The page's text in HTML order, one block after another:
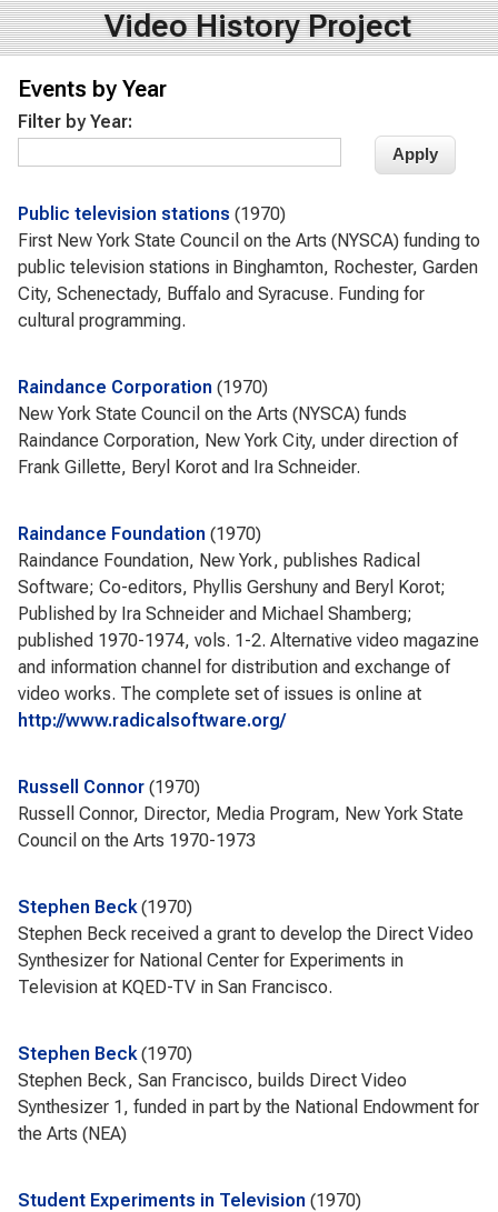
Video History Project
Events by Year
Filter by Year:
Public television stations 1970
First New York State Council on the Arts (NYSCA) funding to
public television stations in Binghamton, Rochester, Garden
City, Schenectady, Buffalo and Syracuse. Funding for
cultural programming.
Raindance Corporation 1970
New York State Council on the Arts (NYSCA) funds
Raindance Corporation, New York City, under direction of
Frank Gillette, Beryl Korot and Ira Schneider.
Raindance Foundation 1970
Raindance Foundation, New York, publishes Radical
Software; Co-editors, Phyllis Gershuny and Beryl Korot;
Published by Ira Schneider and Michael Shamberg;
published 1970-1974, vols. 1-2. Alternative video magazine
and information channel for distribution and exchange of
video works. The complete set of issues is online at
http://www.radicalsoftware.org/
Russell Connor 1970
Russell Connor, Director, Media Program, New York State
Council on the Arts 1970-1973
Stephen Beck 1970
Stephen Beck received a grant to develop the Direct Video
Synthesizer for National Center for Experiments in
Television at KQED-TV in San Francisco.
Stephen Beck 1970
Stephen Beck, San Francisco, builds Direct Video
Synthesizer 1, funded in part by the National Endowment for
the Arts (NEA)
Student Experiments in Television 1970